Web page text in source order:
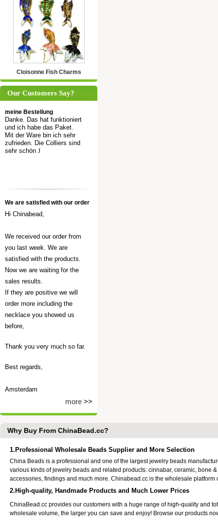
Cloisonne Fish Charms
Our Customers Say?
meine Bestellung
Danke. Das hat funktioniert
und ich habe das Paket.
Mit der Ware bin ich sehr
zufrieden. Die Colliers sind
sehr schön J
We are satisfied with our order
Hi Chinabead,
We received our order from
you last week. We are
satisfied with the products.
Now we are waiting for the
sales results.
If they are positive we will
order more including the
necklace you showed us
before,
Thank you very much so far.
Best regards,
Amsterdam
more >>
Why Buy From ChinaBead.cc?
1.Professional Wholesale Beads Supplier and More Selection
China Beads is a professional and one of the largest jewelry beads
various kinds of jewelry beads and related products: cinnabar, ceramic, bone
accessories, findings and much more. Chinabead.cc is the wholesale platform
2.High-quality, Handmade Products and Much Lower Prices
ChinaBead.cc provides our customers with a huge range of high-quality and
wholesale volume, the larger you can save and enjoy! Browse our products